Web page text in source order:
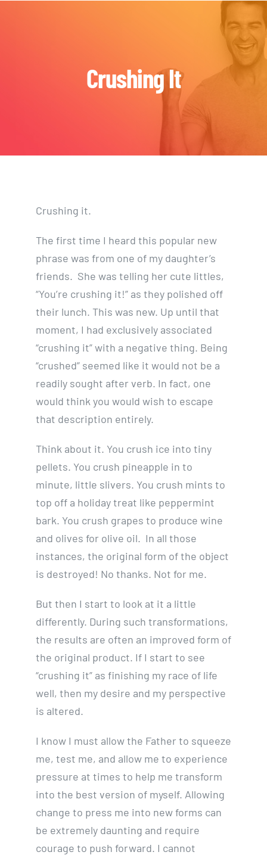
Crushing It
Crushing it.
The first time I heard this popular new
phrase was from one of my daughter’s
friends. She was telling her cute littles,
“You’re crushing it!” as they polished off
their lunch. This was new. Up until that
moment, I had exclusively associated
“crushing it” with a negative thing. Being
“crushed” seemed like it would not be a
readily sought after verb. In fact, one
would think you would wish to escape
that description entirely.
Think about it. You crush ice into tiny
pellets. You crush pineapple in to
minute, little slivers. You crush mints to
top off a holiday treat like peppermint
bark. You crush grapes to produce wine
and olives for olive oil. In all those
instances, the original form of the object
is destroyed! No thanks. Not for me.
But then I start to look at it a little
differently. During such transformations,
the results are often an improved form of
the original product. If I start to see
“crushing it” as finishing my race of life
well, then my desire and my perspective
is altered.
I know I must allow the Father to squeeze
me, test me, and allow me to experience
pressure at times to help me transform
into the best version of myself. Allowing
change to press me into new forms can
be extremely daunting and require
courage to push forward. I cannot